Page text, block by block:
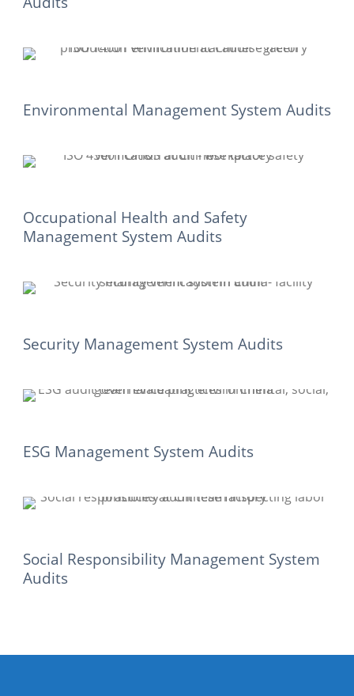
Environmental Management System Audits
Occupational Health and Safety
Management System Audits
Security Management System Audits
ESG Management System Audits
Social Responsibility Management System
Audits